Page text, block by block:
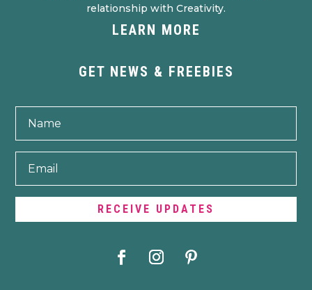
relationship with Creativity.
LEARN MORE
GET NEWS & FREEBIES
RECEIVE UPDATES